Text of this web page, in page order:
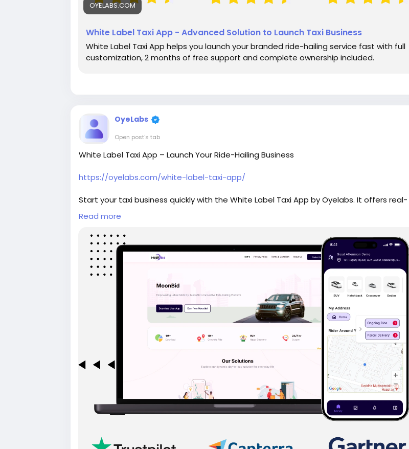
OYELABS.COM
White Label Taxi App - Advanced Solution to Launch Taxi Business
White Label Taxi App helps you launch your branded ride-hailing service fast with full
customization, 2 months of free support and complete ownership included.
OyeLabs
Open post's tab
White Label Taxi App – Launch Your Ride-Hailing Business
https://oyelabs.com/white-label-taxi-app/
Start your taxi business quickly with the White Label Taxi App by Oyelabs. It offers real-
time tracking, driver and rider management, secure payments, and a fully customizable
solution that can be launched in as little as 7 days.
#whitelabeltaxiapp#taxibookingapp#ridehailingapp#ondemandapp #oyelabs
Read more